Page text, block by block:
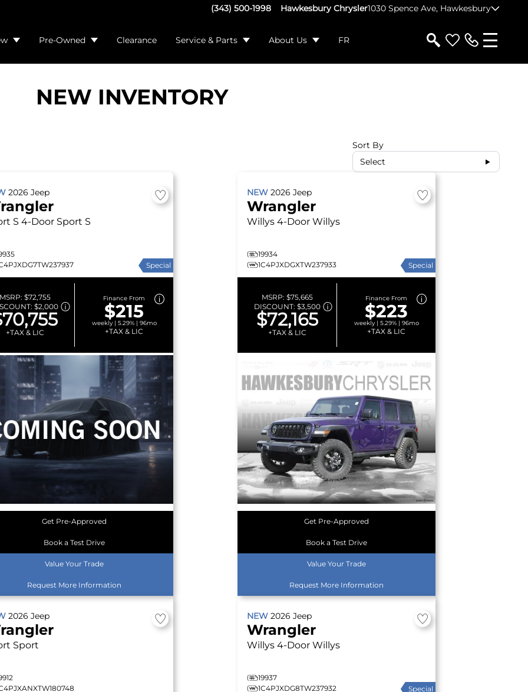
(343) 500-1998 Hawkesbury Chrysler1030 Spence Ave, Hawkesbury
Pre-Owned Clearance Service & Parts About Us FR
NEW INVENTORY
Sort By
Select
2026Jeep
S 4-Door Sport S
Special
$72,755
$2,000
+TAX & LIC
Finance From
$215
weekly | 5.29% | 96mo
+TAX & LIC
Get Pre-Approved
Book a Test Drive
Value Your Trade
Request More Information
NEW2026Jeep
Wrangler
Willys 4-Door Willys
19934
1C4PJXDGXTW237933
Special
MSRP: $75,665
DISCOUNT: $3,500
$72,165
+TAX & LIC
Finance From
$223
weekly | 5.29% | 96mo
+TAX & LIC
Get Pre-Approved
Book a Test Drive
Value Your Trade
Request More Information
2026Jeep
Sport
NEW2026Jeep
Wrangler
Willys 4-Door Willys
19937
1C4PJXDG8TW237932
Special